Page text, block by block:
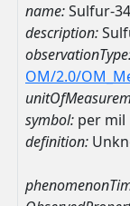
name:Sulfur-
description:
OM/2.0/
symbol: per mil
definition: